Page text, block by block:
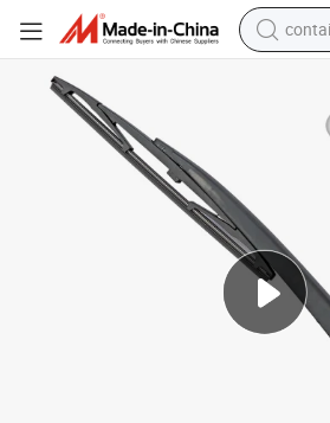
sport
tshirt
powder